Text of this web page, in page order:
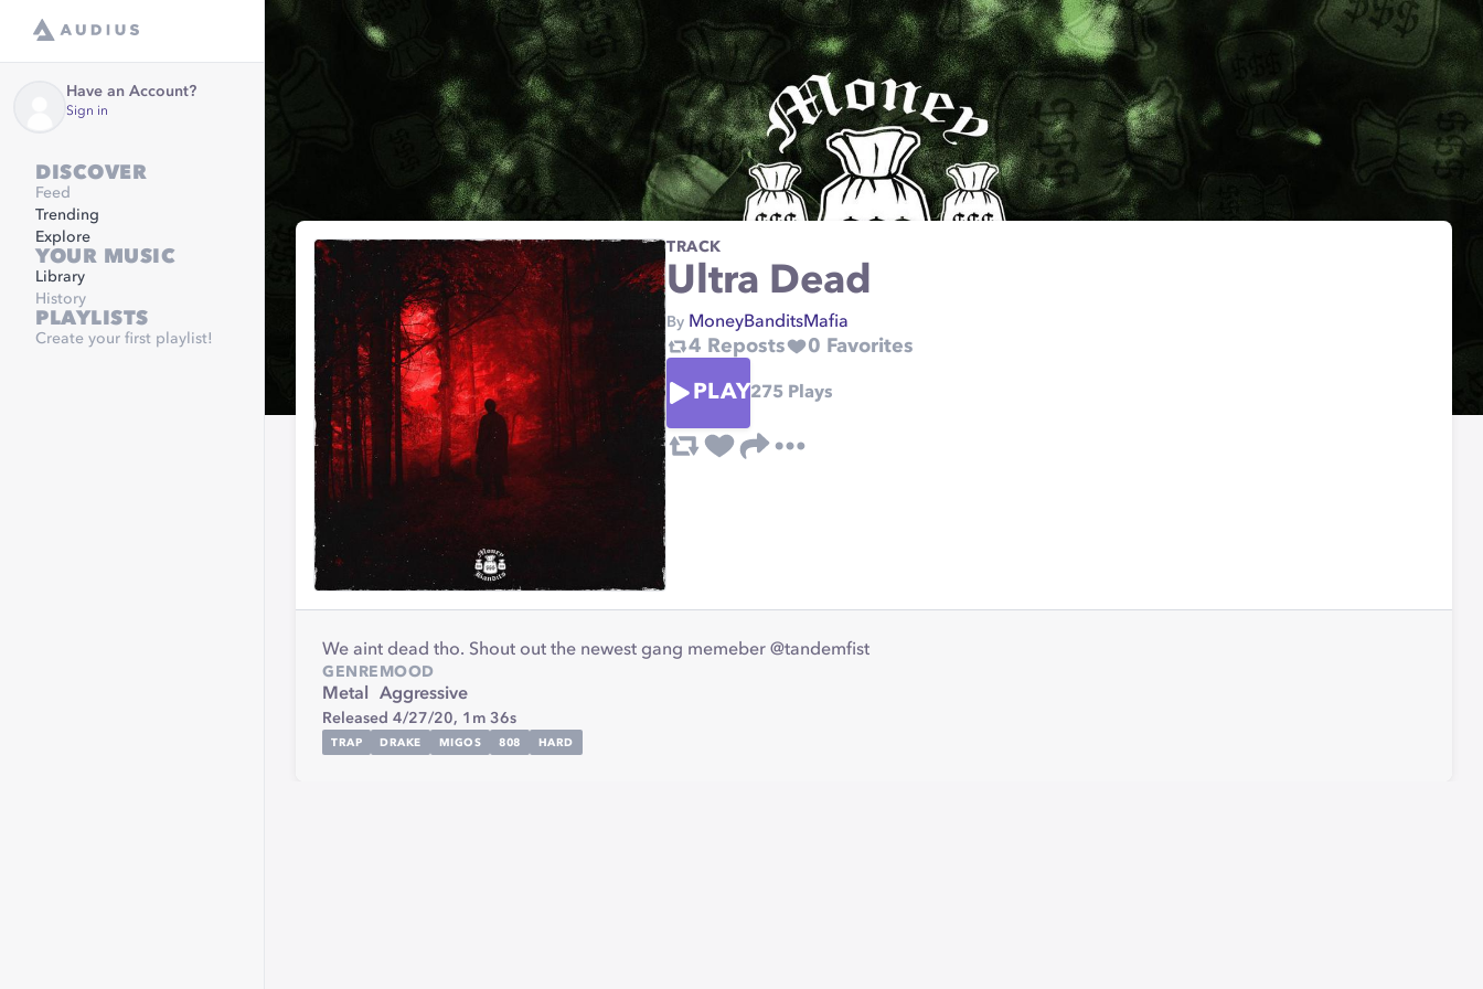
Have an Account?
Sign in
DISCOVER
Feed
Trending
Explore
YOUR MUSIC
Library
History
PLAYLISTS
Create your first playlist!
TRACK
Ultra Dead
By MoneyBanditsMafia
4 Reposts 0 Favorites
PLAY275 Plays
We aint dead tho. Shout out the newest gang memeber @tandemfist
GENRE
Metal
MOOD
Aggressive
Released 4/27/20, 1m 36s
TRAP DRAKE MIGOS 808 HARD